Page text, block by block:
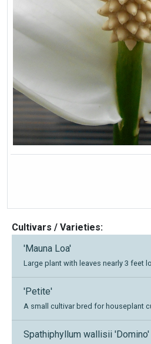
Cultivars / Varieties:
'Mauna Loa'
Large plant with leaves nearly 3 feet
'Petite'
A small cultivar bred for houseplant
Spathiphyllum wallisii 'Domino'